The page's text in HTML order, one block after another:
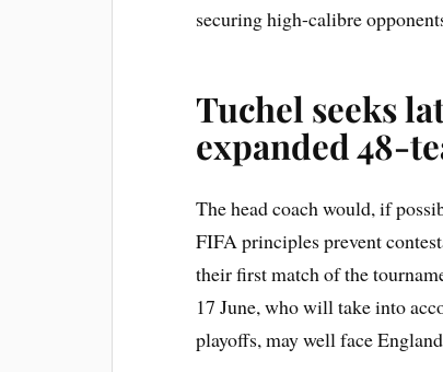
securing high-calibre
Tuchel seeks
expanded 48-
The head coach would, if
FIFA principles prevent
their first match of the
17 June, who will take into
playoffs, may well face